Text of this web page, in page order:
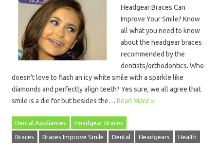
Headgear Braces Can
Improve Your Smile? Know
all what you need to know
about the headgear braces
recommended by the
dentists/orthodontics. Who
doesn’t love to flash an icy white smile with a sparkle like
diamonds and perfectly align teeth? Yes sure, we all agree that
smile is a die for but besides the… Read More »
Dental Appliances Headgear Braces
Braces Braces Improve Smile Dental Headgears Health